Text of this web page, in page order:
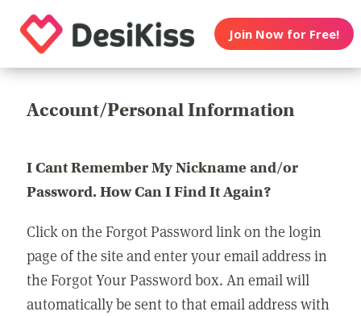
Join Now for Free!
Account/Personal Information
I Cant Remember My Nickname and/or
Password. How Can I Find It Again?
Click on the Forgot Password link on the login
page of the site and enter your email address in
the Forgot Your Password box. An email will
automatically be sent to that email address with